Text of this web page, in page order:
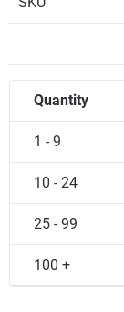
Quantity
1 - 9
10 - 24
25 - 99
100 +